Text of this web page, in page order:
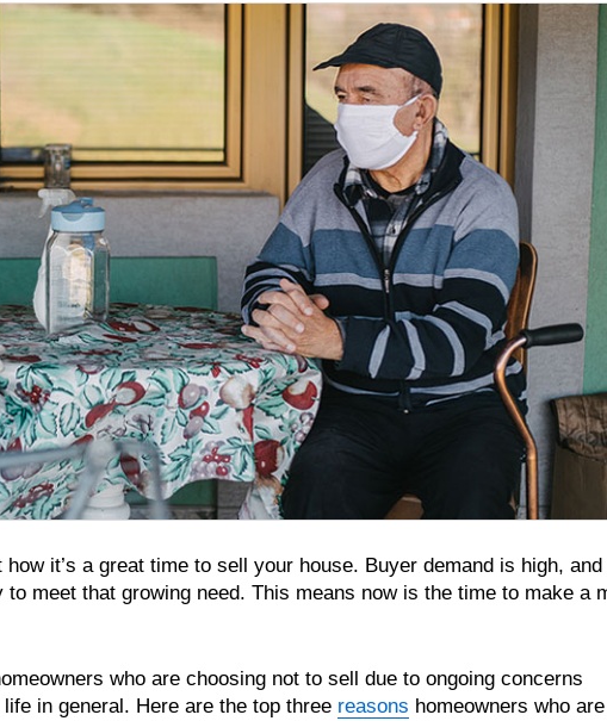
it’s a great time to sell your house. Buyer demand is high, and
meet that growing need. This means now is the time to make a
who are choosing not to sell due to ongoing concerns
in general. Here are the top three reasons homeowners who are